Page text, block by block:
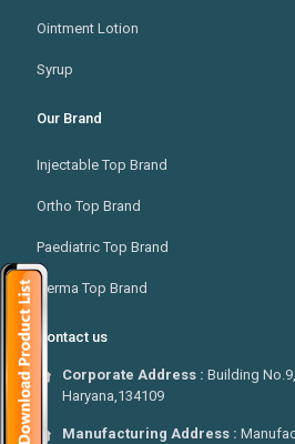
Ointment Lotion
Syrup
Our Brand
Injectable Top Brand
Ortho Top Brand
Paediatric Top Brand
Derma Top Brand
Contact us
Corporate Address :Building
Haryana,134109
Manufacturing Address :